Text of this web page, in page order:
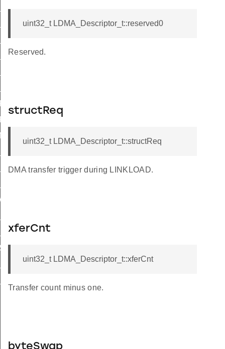
uint32_t LDMA_Descriptor_t::reserved0
Reserved.
structReq
uint32_t LDMA_Descriptor_t::structReq
DMA transfer trigger during LINKLOAD.
xferCnt
uint32_t LDMA_Descriptor_t::xferCnt
Transfer count minus one.